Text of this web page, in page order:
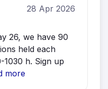
28 Apr 2026
26, we have 90
held each
h. Sign up
more